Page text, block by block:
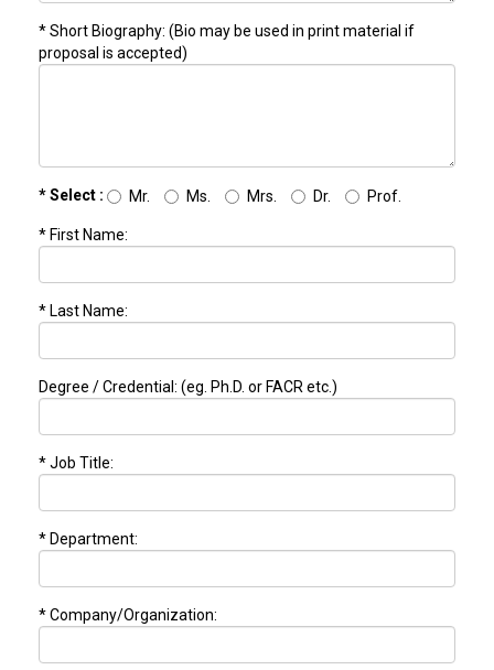
* Short Biography: (Bio may be used in print material if
proposal is accepted)
* Select : Mr. Ms. Mrs. Dr. Prof.
* First Name:
* Last Name:
Degree / Credential: (eg. Ph.D. or FACR etc.)
* Job Title:
* Department:
* Company/Organization: